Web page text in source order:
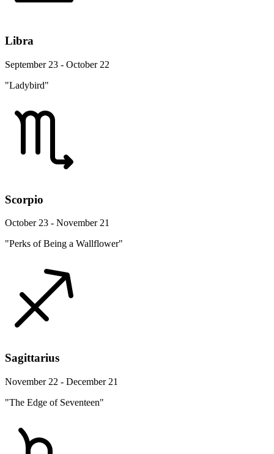
Libra
September 23 - October 22
"Ladybird"
Scorpio
October 23 - November 21
"Perks of Being a Wallflower"
Sagittarius
November 22 - December 21
"The Edge of Seventeen"